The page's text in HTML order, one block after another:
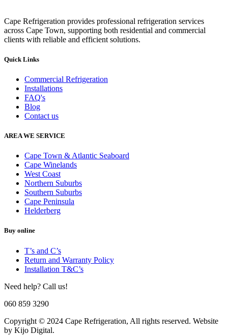
Cape Refrigeration provides professional refrigeration services
across Cape Town, supporting both residential and commercial
clients with reliable and efficient solutions.
Quick Links
Commercial Refrigeration
Installations
FAQ's
Blog
Contact us
AREA WE SERVICE
Cape Town & Atlantic Seaboard
Cape Winelands
West Coast
Northern Suburbs
Southern Suburbs
Cape Peninsula
Helderberg
Buy online
T’s and C’s
Return and Warranty Policy
Installation T&C’s
Need help? Call us!
060 859 3290
Copyright © 2024 Cape Refrigeration, All rights reserved. Website
by Kijo Digital.